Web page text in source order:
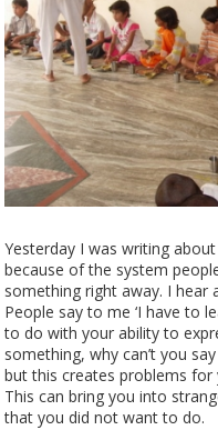
Yesterday I was writing
because of the system
something right away. I hear
People say to me ‘I have to
to do with your ability to
something, why can’t you
but this creates problems
This can bring you into
that you did not want to do.